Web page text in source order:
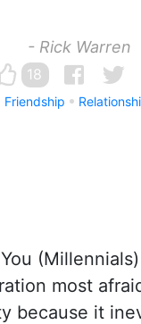
- Rick Warren
18
Friendship
You
most
because it